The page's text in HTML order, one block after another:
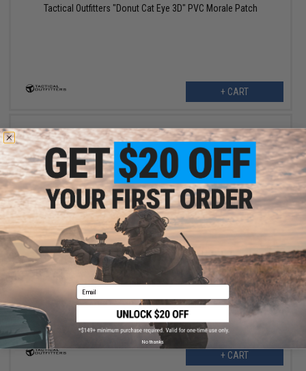
Tactical Outfitters "Donut Cat Eye 3D" PVC Morale Patch
+ CART
$5.99
$6.50
Tactical Outfitters "Mr Meeseeks" Embroidered Morale Patch
(Model: V1)
+ CART
Email
No thanks